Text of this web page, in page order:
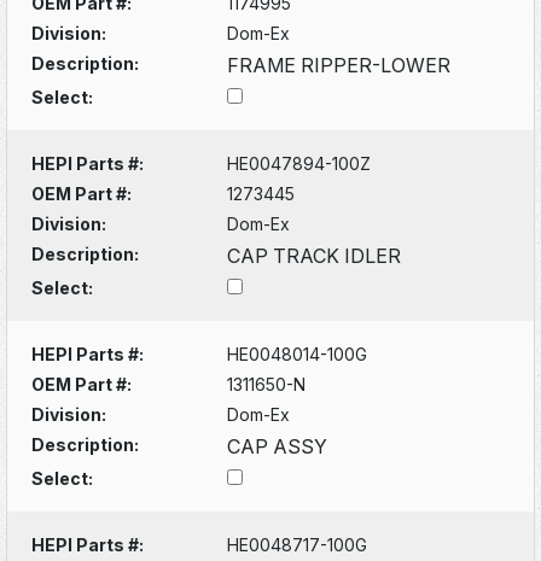
Division:
Dom-Ex
Description:
FRAME RIPPER-LOWER
Select:
HEPI Parts #:
HE0047894-100Z
OEM Part #:
1273445
Division:
Dom-Ex
Description:
CAP TRACK IDLER
Select:
HEPI Parts #:
HE0048014-100G
OEM Part #:
1311650-N
Division:
Dom-Ex
Description:
CAP ASSY
Select:
HEPI Parts #:
HE0048717-100G